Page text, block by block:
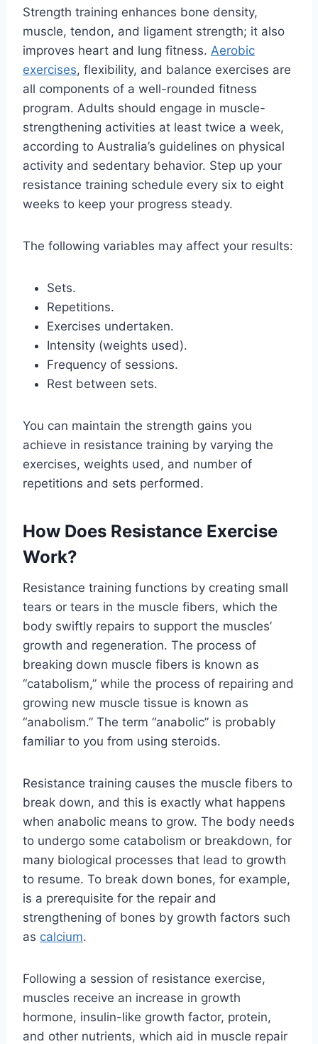
Strength training enhances bone density,
muscle, tendon, and ligament strength; it also
improves heart and lung fitness. Aerobic
exercises, flexibility, and balance exercises are
all components of a well-rounded fitness
program. Adults should engage in muscle-
strengthening activities at least twice a week,
according to Australia’s guidelines on physical
activity and sedentary behavior. Step up your
resistance training schedule every six to eight
weeks to keep your progress steady.
The following variables may affect your results:
Sets.
Repetitions.
Exercises undertaken.
Intensity (weights used).
Frequency of sessions.
Rest between sets.
You can maintain the strength gains you
achieve in resistance training by varying the
exercises, weights used, and number of
repetitions and sets performed.
How Does Resistance Exercise
Work?
Resistance training functions by creating small
tears or tears in the muscle fibers, which the
body swiftly repairs to support the muscles’
growth and regeneration. The process of
breaking down muscle fibers is known as
“catabolism,” while the process of repairing and
growing new muscle tissue is known as
“anabolism.” The term “anabolic” is probably
familiar to you from using steroids.
Resistance training causes the muscle fibers to
break down, and this is exactly what happens
when anabolic means to grow. The body needs
to undergo some catabolism or breakdown, for
many biological processes that lead to growth
to resume. To break down bones, for example,
is a prerequisite for the repair and
strengthening of bones by growth factors such
as calcium.
Following a session of resistance exercise,
muscles receive an increase in growth
hormone, insulin-like growth factor, protein,
and other nutrients, which aid in muscle repair